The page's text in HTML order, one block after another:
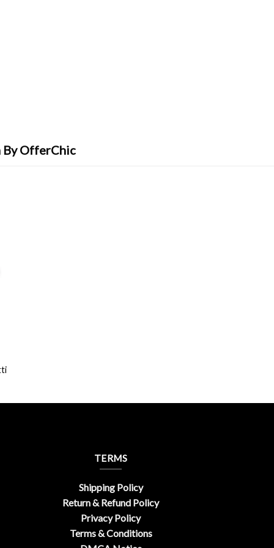
By OfferChic
TERMS
Shipping Policy
Return & Refund Policy
Privacy Policy
Terms & Conditions